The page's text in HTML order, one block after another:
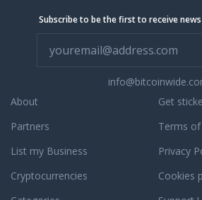
Subscribe to be the first to receive
About
Partners
List my Business
Cryptocurrencies
Get
Terms of
Privacy
Cookies